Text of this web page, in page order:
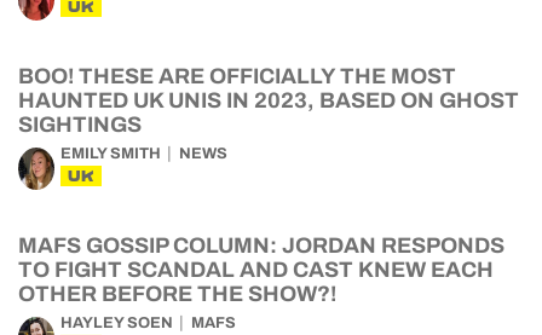
UK
BOO! THESE ARE OFFICIALLY THE MOST
HAUNTED UK UNIS IN 2023, BASED ON GHOST
SIGHTINGS
EMILY SMITH NEWS
UK
MAFS GOSSIP COLUMN: JORDAN RESPONDS
TO FIGHT SCANDAL AND CAST KNEW EACH
OTHER BEFORE THE SHOW?!
HAYLEY SOEN MAFS